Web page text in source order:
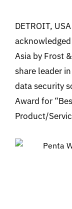
DETROIT,
Asia by Frost
share leader
data security
Award for
Product/